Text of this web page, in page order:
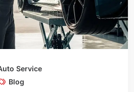
Service
Blog